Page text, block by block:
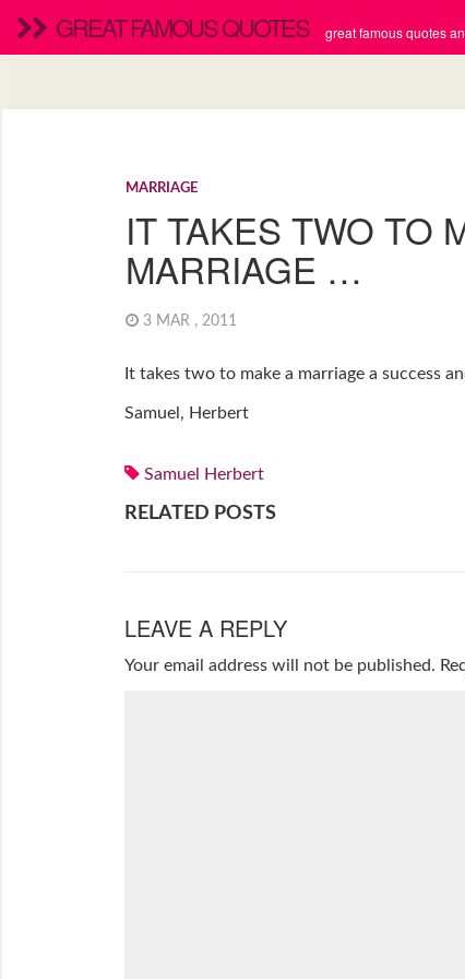
GREAT FAMOUS QUOTES great famous quotes
MARRIAGE
IT TAKES TWO TO
MARRIAGE …
3 MAR , 2011
It takes two to make a marriage a success
Samuel, Herbert
Samuel Herbert
RELATED POSTS
LEAVE A REPLY
Your email address will not be published.